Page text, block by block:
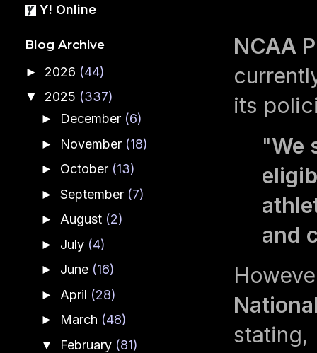
NCAA
its
"We
and
stating,
Y! Online
Blog Archive
► 2026 (44)
▼ 2025 (337)
► December (6)
► November (18)
► October (13)
► September (7)
► August (2)
► July (4)
► June (16)
► April (28)
► March (48)
▼ February (81)